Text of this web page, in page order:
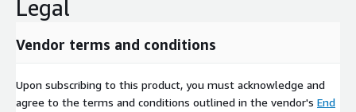
Legal
Vendor terms and conditions
Upon subscribing to this product, you must acknowledge and
agree to the terms and conditions outlined in the vendor's End